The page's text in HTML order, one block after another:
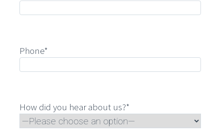
Phone*
How did you hear about us?*